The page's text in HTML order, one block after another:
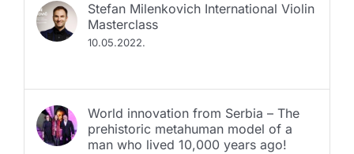
Stefan Milenkovich International Violin
Masterclass
10.05.2022.
World innovation from Serbia – The
prehistoric metahuman model of a
man who lived 10,000 years ago!